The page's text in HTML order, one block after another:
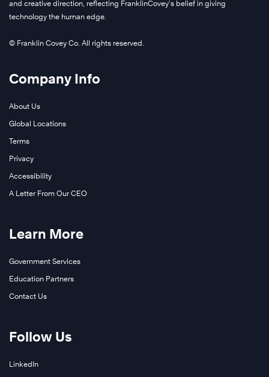
and creative direction, reflecting FranklinCovey’s belief in giving
technology the human edge.
© Franklin Covey Co. All rights reserved.
Company Info
About Us
Global Locations
Terms
Privacy
Accessibility
A Letter From Our CEO
Learn More
Government Services
Education Partners
Contact Us
Follow Us
LinkedIn